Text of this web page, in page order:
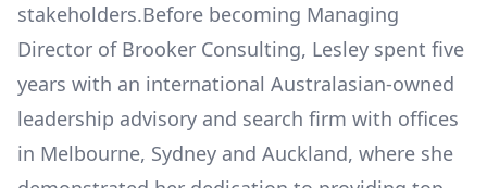
stakeholders.Before becoming Managing
Director of Brooker Consulting, Lesley spent five
years with an international Australasian-owned
leadership advisory and search firm with offices
in Melbourne, Sydney and Auckland, where she